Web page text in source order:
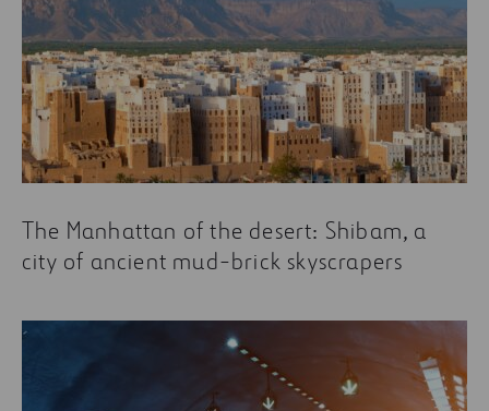
The Manhattan of the desert: Shibam, a
city of ancient mud-brick skyscrapers